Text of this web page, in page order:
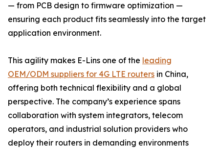
— from PCB design to firmware optimization —
ensuring each product fits seamlessly into the target
application environment.
This agility makes E-Lins one of the leading
OEM/ODM suppliers for 4G LTE routers in China,
offering both technical flexibility and a global
perspective. The company’s experience spans
collaboration with system integrators, telecom
operators, and industrial solution providers who
deploy their routers in demanding environments